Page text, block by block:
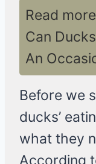
Read more
Can
An
Before we
ducks’
what they